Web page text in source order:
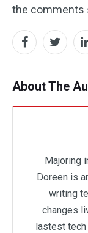
the comments
About The
Majoring
Doreen is
writing
changes
lastest tech